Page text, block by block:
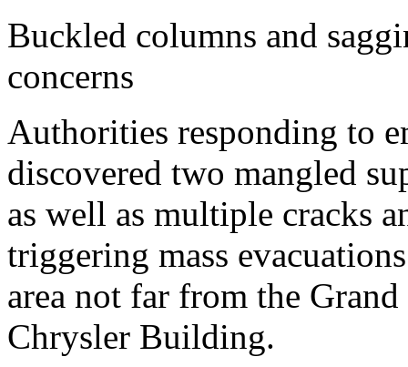
Buckled columns and
concerns
Authorities responding to
discovered two mangled
as well as multiple cracks
triggering mass
area not far from the
Chrysler Building.